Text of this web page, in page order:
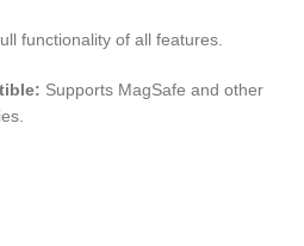
functionality of all features.
Supports MagSafe and other